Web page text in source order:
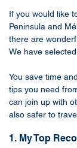
If you would like
Peninsula and
there are
We have
You save time
tips you need
can join up with
also safer to
1. My Top